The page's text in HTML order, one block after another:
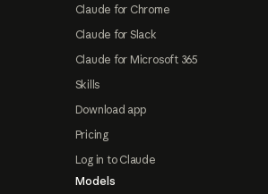
Claude for Chrome
Claude for Slack
Claude for Microsoft 365
Skills
Download app
Pricing
Log in to Claude
Models